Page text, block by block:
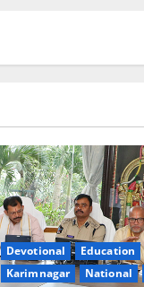
Devotional Education
Karimnagar
National